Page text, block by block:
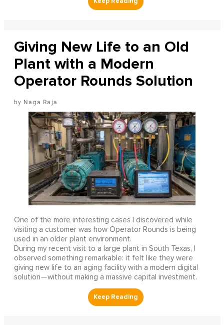
Giving New Life to an Old
Plant with a Modern
Operator Rounds Solution
Naga Raja
One of the more interesting cases I discovered while
visiting a customer was how Operator Rounds is being
used in an older plant environment.
During my recent visit to a large plant in South Texas, I
observed something remarkable: it felt like they were
giving new life to an aging facility with a modern digital
solution—without making a massive capital investment.